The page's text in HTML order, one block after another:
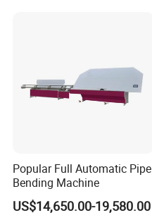
Popular Full Automatic Pipe
Bending Machine
US$14,650.00-19,580.00